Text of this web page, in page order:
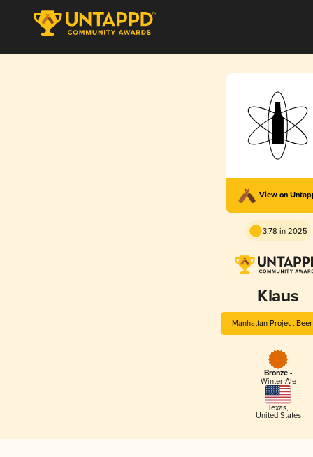
View on
3.78 in 2025
Klaus
Manhattan Project
Bronze -
Winter Ale
Texas,
United States